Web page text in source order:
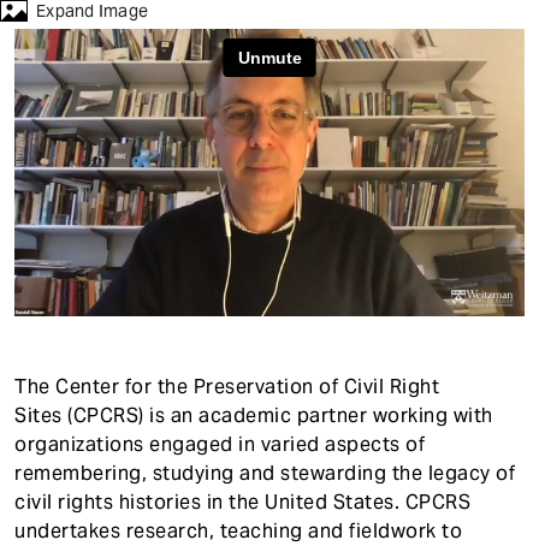
Expand Image
The Center for the Preservation of Civil Right
Sites (CPCRS) is an academic partner working with
organizations engaged in varied aspects of
remembering, studying and stewarding the legacy of
civil rights histories in the United States. CPCRS
undertakes research, teaching and fieldwork to